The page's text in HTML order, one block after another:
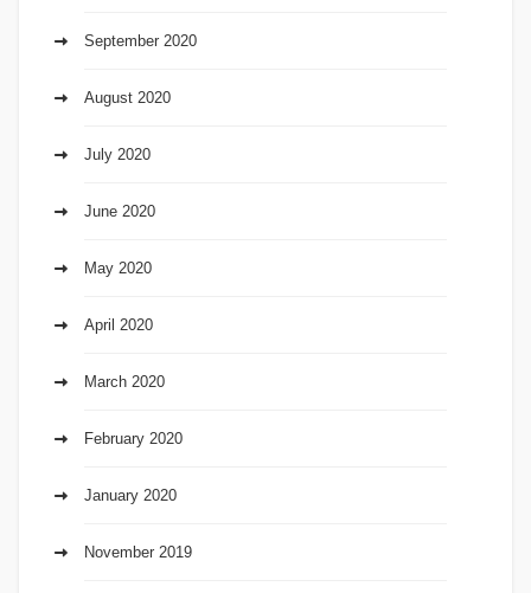
September 2020
August 2020
July 2020
June 2020
May 2020
April 2020
March 2020
February 2020
January 2020
November 2019